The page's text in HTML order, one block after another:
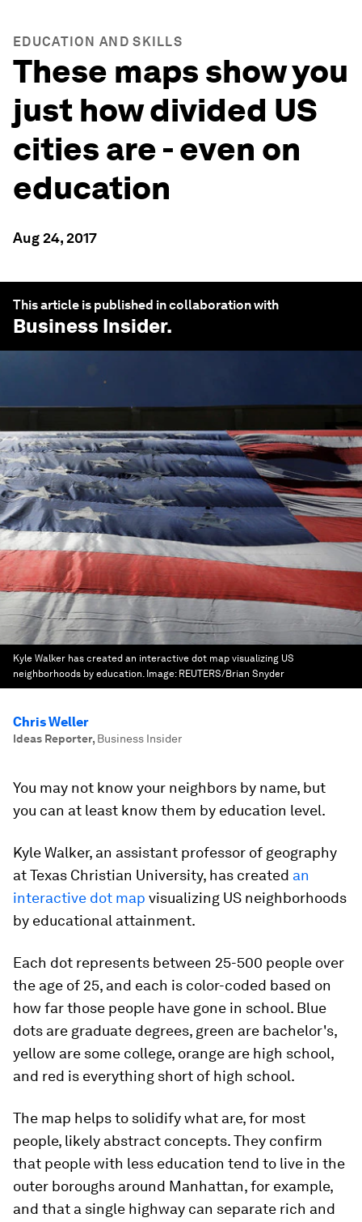
EDUCATION AND SKILLS
These maps show you
just how divided US
cities are - even on
education
Aug 24, 2017
This article is published in collaboration with
Business Insider.
Kyle Walker has created an interactive dot map visualizing US
neighborhoods by education. Image: REUTERS/Brian Snyder
Chris Weller
Ideas Reporter, Business Insider
You may not know your neighbors by name, but
you can at least know them by education level.
Kyle Walker, an assistant professor of geography
at Texas Christian University, has created an
interactive dot map visualizing US neighborhoods
by educational attainment.
Each dot represents between 25-500 people over
the age of 25, and each is color-coded based on
how far those people have gone in school. Blue
dots are graduate degrees, green are bachelor's,
yellow are some college, orange are high school,
and red is everything short of high school.
The map helps to solidify what are, for most
people, likely abstract concepts. They confirm
that people with less education tend to live in the
outer boroughs around Manhattan, for example,
and that a single highway can separate rich and